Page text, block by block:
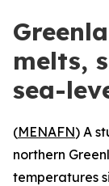
melts,
sea-
(MENAFN) A
northern
temperatures